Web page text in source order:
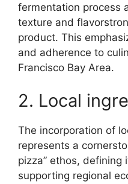
fermentation process
texture and
product. This
and adherence to
Francisco Bay Area.
2. Local
The incorporation of
represents a
pizza” ethos, defining
supporting regional